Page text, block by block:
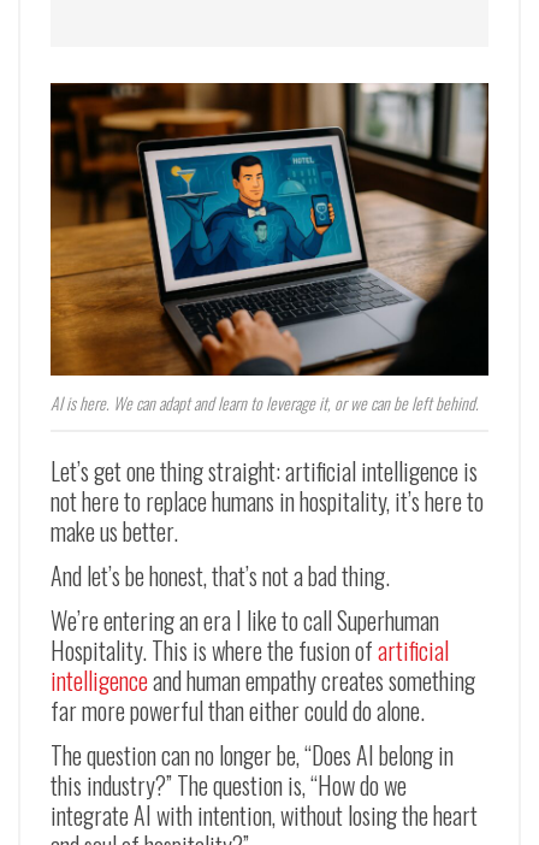
AI is here. We can adapt and learn to leverage it, or we can be left behind.
Let’s get one thing straight: artificial intelligence is
not here to replace humans in hospitality, it’s here to
make us better.
And let’s be honest, that’s not a bad thing.
We’re entering an era I like to call Superhuman
Hospitality. This is where the fusion ofartificial
intelligenceand human empathy creates something
far more powerful than either could do alone.
The question can no longer be, “Does AI belong in
this industry?” The question is, “How do we
integrate AI with intention, without losing the heart